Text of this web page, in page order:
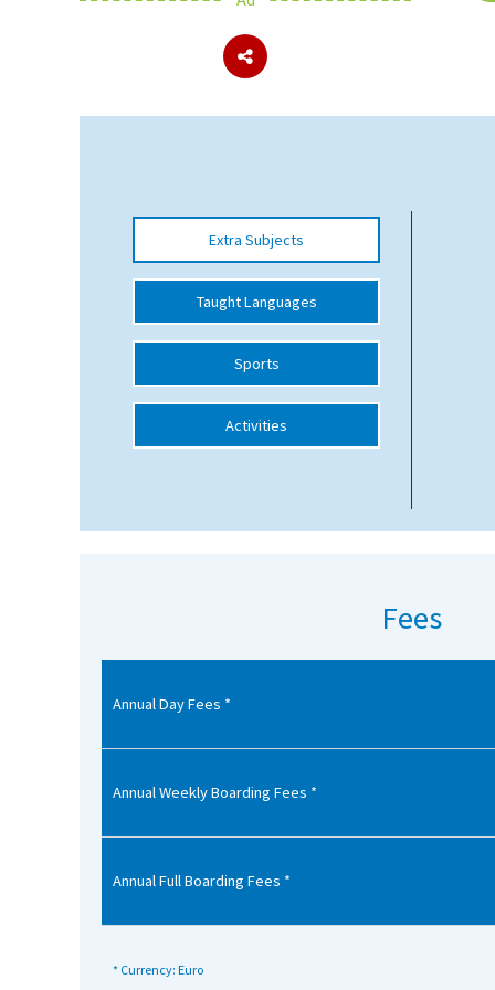
About Schools & Colleges
UK Best Private Schools
UK Best Boarding Schools
Best International Schools
Independent Schools for Military
School League Tables
Extra Subjects
Taught Languages
Sports
Activities
Fees
Annual Day Fees *
Annual Weekly Boarding Fees *
Annual Full Boarding Fees *
* Currency: Euro